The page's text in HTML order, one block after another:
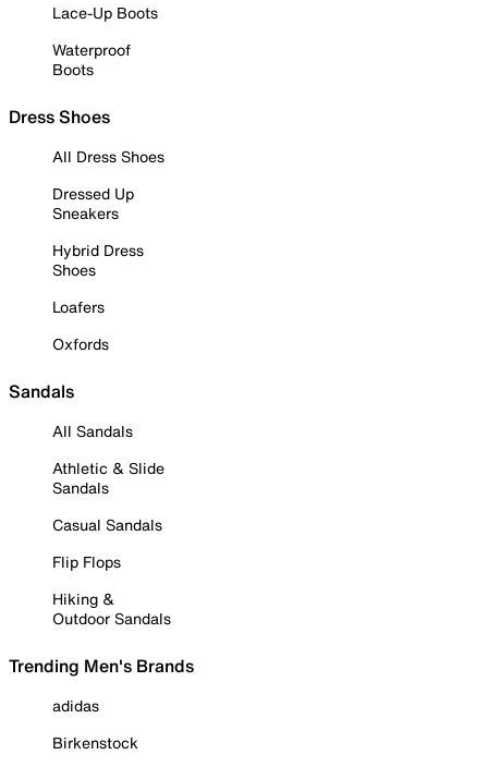
Lace-Up Boots
Waterproof
Boots
Dress Shoes
All Dress Shoes
Dressed Up
Sneakers
Hybrid Dress
Shoes
Loafers
Oxfords
Sandals
All Sandals
Athletic & Slide
Sandals
Casual Sandals
Flip Flops
Hiking &
Outdoor Sandals
Trending Men's Brands
adidas
Birkenstock